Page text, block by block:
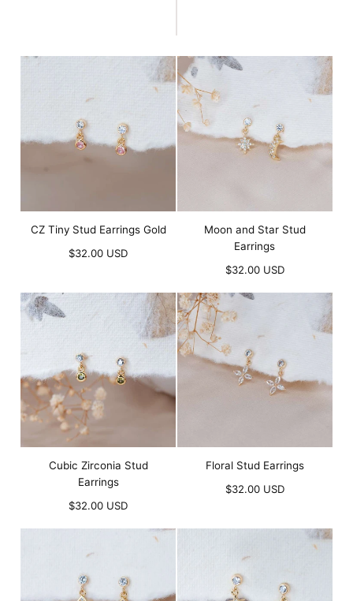
CZ Tiny Stud Earrings Gold
Regular
$32.00 USD
Moon and Star Stud
Earrings
Regular
$32.00 USD
Cubic Zirconia Stud
Earrings
Regular
$32.00 USD
Floral Stud Earrings
Regular
$32.00 USD